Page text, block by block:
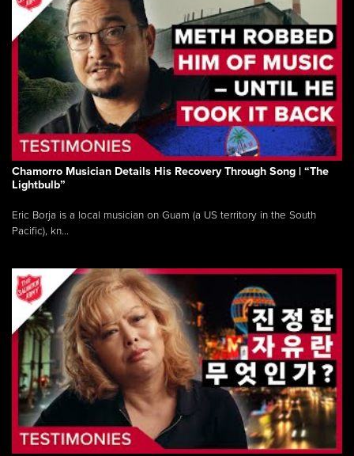
Chamorro Musician Details His Recovery Through Song | “The
Lightbulb”
Eric Borja is a local musician on Guam (a US territory in the South
Pacific), kn...